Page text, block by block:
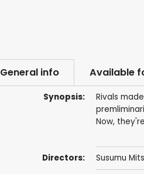
General info Available
Synopsis:
Rivals
Now,
Directors: Susumu